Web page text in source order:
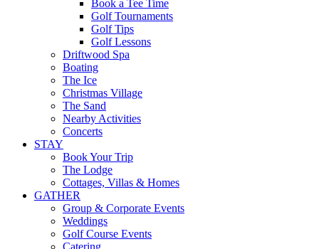
Book a Tee Time
Golf Tournaments
Golf Tips
Golf Lessons
Driftwood Spa
Boating
The Ice
Christmas Village
The Sand
Nearby Activities
Concerts
STAY
Book Your Trip
The Lodge
Cottages, Villas & Homes
GATHER
Group & Corporate Events
Weddings
Golf Course Events
Catering